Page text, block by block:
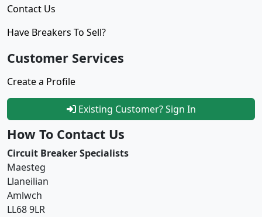
Contact Us
Have Breakers To Sell?
Customer Services
Create a Profile
Existing Customer? Sign In
How To Contact Us
Circuit Breaker Specialists
Maesteg
Llaneilian
Amlwch
LL68 9LR